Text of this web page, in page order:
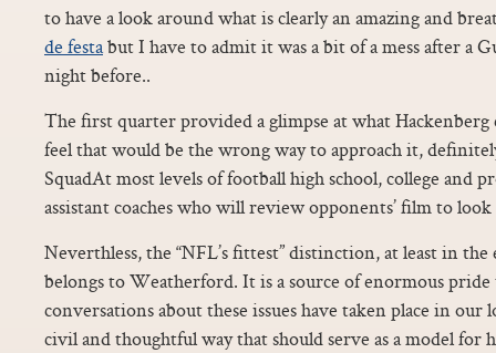
to have a look around what is clearly an amazing and
de festabut I have to admit it was a bit of a mess after a
night before..
The first quarter provided a glimpse at what Hackenberg
feel that would be the wrong way to approach it,
SquadAt most levels of football high school, college and
assistant coaches who will review opponents’ film to
Neverthless, the “NFL’s fittest” distinction, at least in the
belongs to Weatherford. It is a source of enormous pride
conversations about these issues have taken place in our
civil and thoughtful way that should serve as a model for